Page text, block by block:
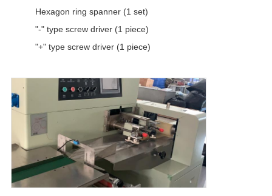
Hexagon ring spanner (1 set)
"-" type screw driver (1 piece)
"+" type screw driver (1 piece)